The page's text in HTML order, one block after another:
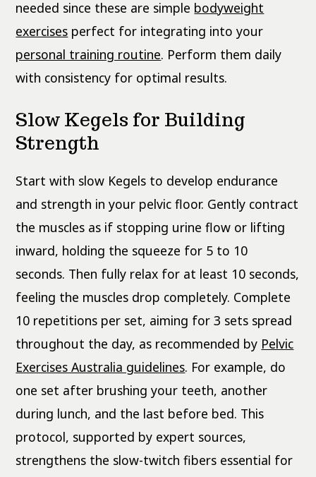
needed since these are simple bodyweight
exercises perfect for integrating into your
personal training routine. Perform them daily
with consistency for optimal results.
Slow Kegels for Building
Strength
Start with slow Kegels to develop endurance
and strength in your pelvic floor. Gently contract
the muscles as if stopping urine flow or lifting
inward, holding the squeeze for 5 to 10
seconds. Then fully relax for at least 10 seconds,
feeling the muscles drop completely. Complete
10 repetitions per set, aiming for 3 sets spread
throughout the day, as recommended by Pelvic
Exercises Australia guidelines. For example, do
one set after brushing your teeth, another
during lunch, and the last before bed. This
protocol, supported by expert sources,
strengthens the slow-twitch fibers essential for